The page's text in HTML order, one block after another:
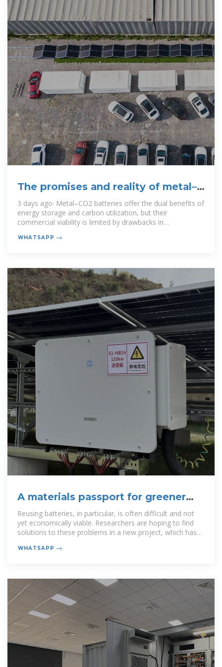
The promises and reality of metal–
CO2 batteries
3 days ago· Metal–CO2 batteries offer the dual benefits of
energy storage and carbon utilization, but their
commercial viability is limited by drawbacks in
WHATSAPP
A materials passport for greener
batteries
Reusing batteries, in particular, is often difficult and not
yet economically viable. Researchers are hoping to find
solutions to these problems in a new project, which has
WHATSAPP